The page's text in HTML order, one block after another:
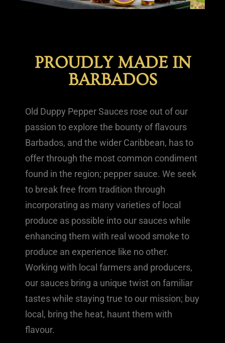
PROUDLY MADE IN
BARBADOS
Old Duppy Pepper Sauces rose out of our
passion to explore the bounty of flavours
Barbados, and the wider Caribbean, has to
offer through the most common condiment
found in the region; pepper sauce. We seek
to break free from tradition through
incorporating as many varieties of local
produce as possible into our sauces while
enhancing them with real wood smoke to
produce an experience like no other.
Working with local farmers and producers,
our sauces bring a unique twist on familiar
tastes while staying true to our mission; buy
local, bring the heat, haunt them with
flavour.